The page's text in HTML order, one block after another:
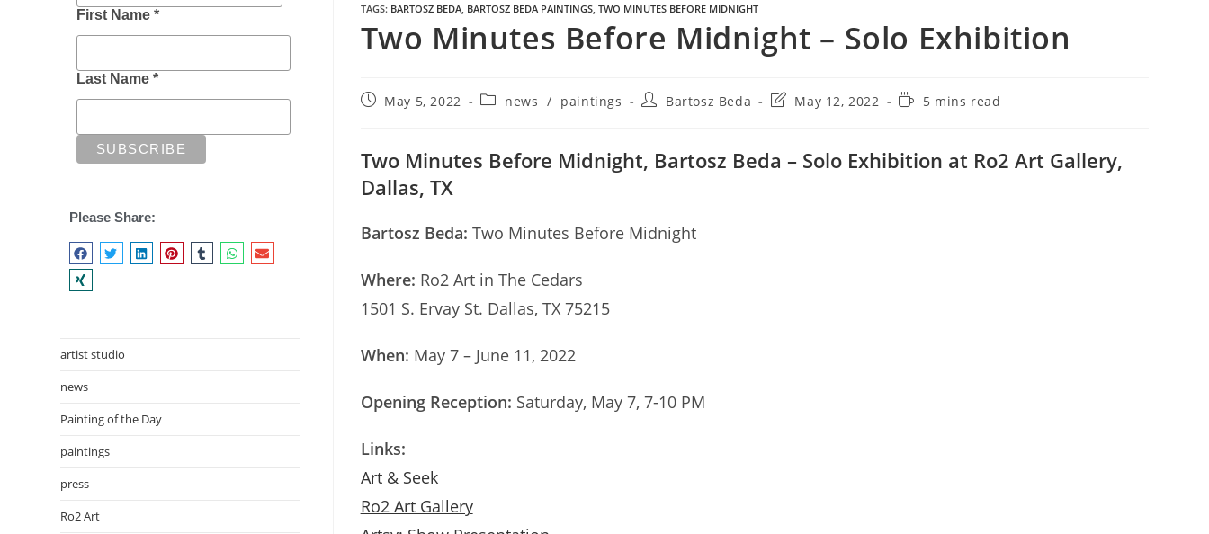
TAGS: BARTOSZ BEDA, BARTOSZ BEDA PAINTINGS, TWO MINUTES BEFORE MIDNIGHT
Two Minutes Before Midnight – Solo Exhibition
May 5, 2022 news / paintings Bartosz Beda May 12, 2022 5 mins read
Two Minutes Before Midnight, Bartosz Beda – Solo Exhibition at Ro2 Art Gallery,
Dallas, TX
Bartosz Beda: Two Minutes Before Midnight
Where: Ro2 Art in The Cedars
1501 S. Ervay St. Dallas, TX 75215
When: May 7 – June 11, 2022
Opening Reception: Saturday, May 7, 7-10 PM
Links:
Art & Seek
Ro2 Art Gallery
First Name *
Last Name *
Please Share:
artist studio
news
Painting of the Day
paintings
press
Ro2 Art